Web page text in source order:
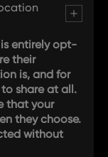
entirely opt-
their
is, and for
share at all.
that your
they choose.
without